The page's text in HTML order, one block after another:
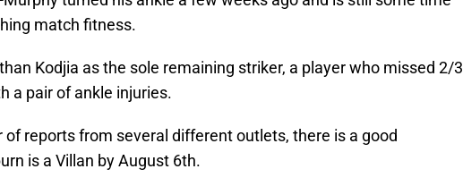
match fitness.
Kodjia as the sole remaining striker, a player who missed 2/3
a pair of ankle injuries.
of reports from several different outlets, there is a good
is a Villan by August 6th.